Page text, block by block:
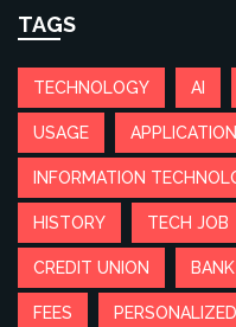
TAGS
TECHNOLOGY AI
USAGE
INFORMATION
HISTORY TECH JOB
CREDIT UNION BANK
FEES PERSONALIZED